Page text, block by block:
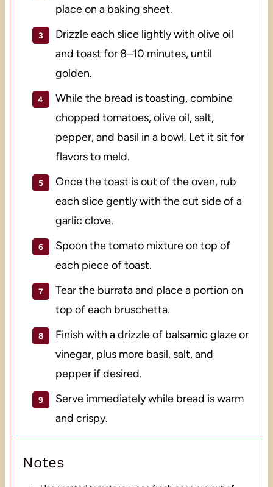
place on a baking sheet.
Drizzle each slice lightly with olive oil
and toast for 8–10 minutes, until
golden.
While the bread is toasting, combine
chopped tomatoes, olive oil, salt,
pepper, and basil in a bowl. Let it sit for
flavors to meld.
Once the toast is out of the oven, rub
each slice gently with the cut side of a
garlic clove.
Spoon the tomato mixture on top of
each piece of toast.
Tear the burrata and place a portion on
top of each bruschetta.
Finish with a drizzle of balsamic glaze or
vinegar, plus more basil, salt, and
pepper if desired.
Serve immediately while bread is warm
and crispy.
Notes